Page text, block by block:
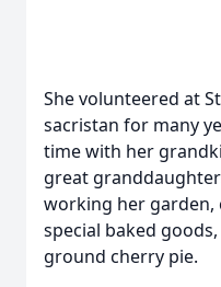
She volunteered at
sacristan for many
time with her
great
working her garden,
special baked
ground cherry pie.